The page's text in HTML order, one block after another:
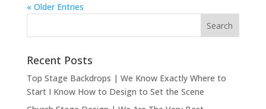
« Older Entries
Recent Posts
Top Stage Backdrops | We Know Exactly Where to
Start I Know How to Design to Set the Scene